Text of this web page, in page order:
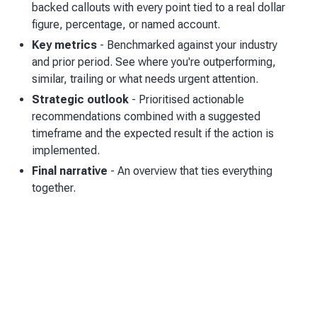
backed callouts with every point tied to a real dollar
figure, percentage, or named account.
Key metrics - Benchmarked against your industry
and prior period. See where you're outperforming,
similar, trailing or what needs urgent attention.
Strategic outlook - Prioritised actionable
recommendations combined with a suggested
timeframe and the expected result if the action is
implemented.
Final narrative - An overview that ties everything
together.